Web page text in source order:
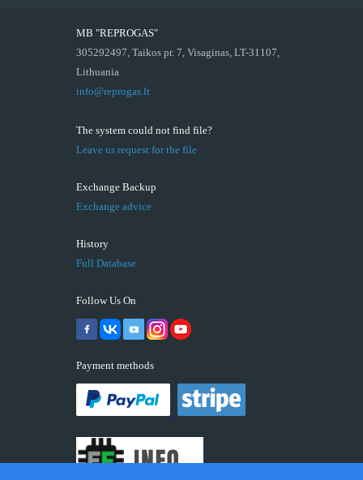
MB "REPROGAS"
305292497, Taikos pr. 7, Visaginas, LT-31107,
Lithuania
info@reprogas.lt
The system could not find file?
Leave us request for the file
Exchange Backup
Exchange advice
History
Full Database
Follow Us On
Payment methods